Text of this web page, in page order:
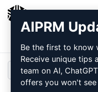
Login
AIPRM
Be the first to know
Receive unique tips
team on AI,
offers you won't see